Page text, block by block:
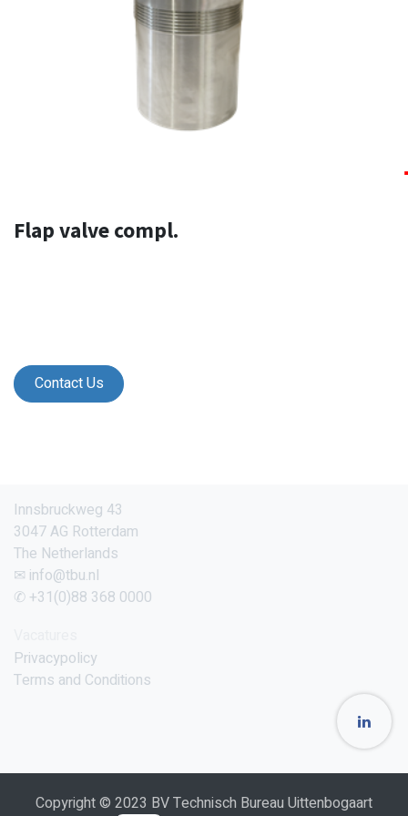
Flap valve compl.
Contact Us
Innsbruckweg 43
3047 AG Rotterdam
The Netherlands
✉ info@tbu.nl
✆ +31(0)88 368 0000
Privacypolicy
Terms and Conditions
Copyright © 2023 BV Technisch Bureau Uittenbogaart